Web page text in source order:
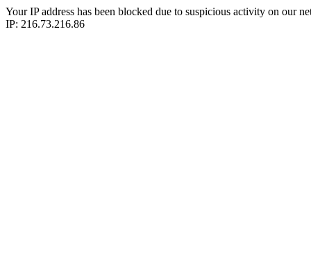
Your IP address has been blocked due to suspicious activity on our
IP: 216.73.216.86